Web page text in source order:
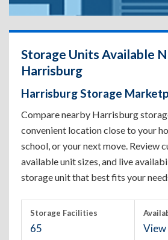
Storage Units Available
Harrisburg
Harrisburg Storage
Compare nearby Harrisburg
convenient location close to your
school, or your next move. Review
available unit sizes, and live
storage unit that best fits your
Storage Facilities
65